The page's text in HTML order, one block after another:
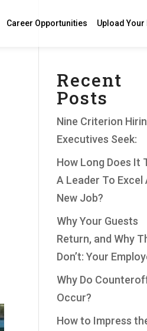
Career Opportunities Upload Your
Recent
Posts
Nine Criterion
Executives Seek:
How Long Does It
A Leader To Excel
New Job?
Why Your Guests
Return, and Why
Don’t: Your
Why Do
Occur?
How to Impress